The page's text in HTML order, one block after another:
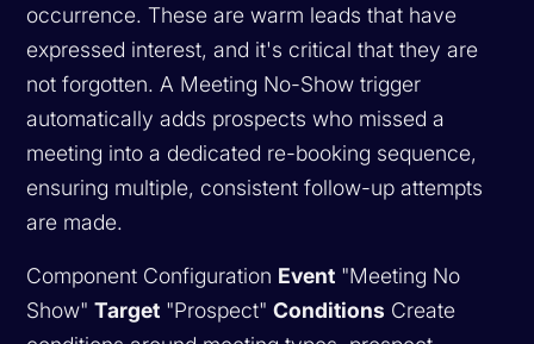
occurrence. These are warm leads that have
expressed interest, and it's critical that they are
not forgotten. A Meeting No-Show trigger
automatically adds prospects who missed a
meeting into a dedicated re-booking sequence,
ensuring multiple, consistent follow-up attempts
are made.
Component Configuration Event "Meeting No
Show"Target "Prospect"Conditions Create